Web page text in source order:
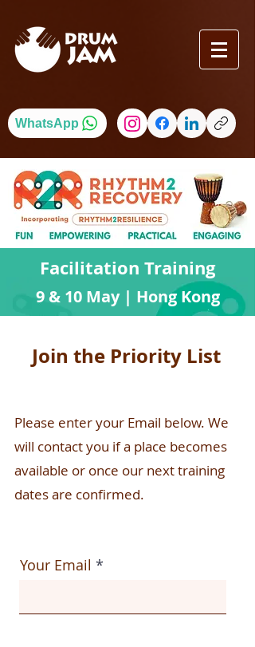
WhatsApp
Facilitation Training
9 & 10 May | Hong Kong
Join the Priority List
Please enter your Email below. We
will contact you if a place becomes
available or once our next training
dates are confirmed.
Your Email